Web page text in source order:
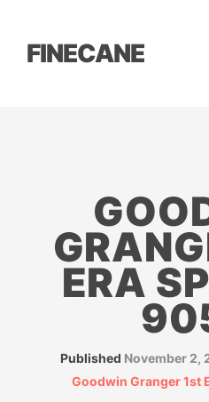
FINECANE
ERA
Published November 2,
Goodwin Granger 1st